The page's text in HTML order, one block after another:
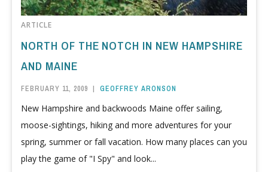
ARTICLE
NORTH OF THE NOTCH IN NEW HAMPSHIRE
AND MAINE
FEBRUARY 11, 2009 | GEOFFREY ARONSON
New Hampshire and backwoods Maine offer sailing,
moose-sightings, hiking and more adventures for your
spring, summer or fall vacation. How many places can you
play the game of "I Spy" and look...